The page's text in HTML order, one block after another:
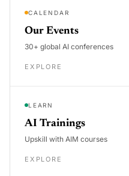
CALENDAR
Our Events
30+ global AI conferences
EXPLORE
LEARN
AI Trainings
Upskill with AIM courses
EXPLORE